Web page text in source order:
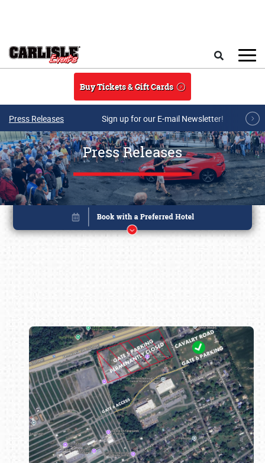
Buy Tickets & Gift Cards
Press Releases Sign up for our E-mail Newsletter!
Press Releases
Book online or call (800) 216-1876